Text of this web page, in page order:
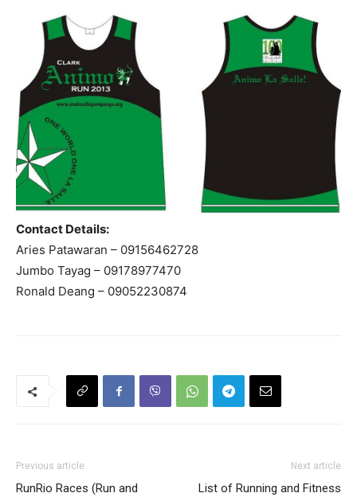
Contact Details:
Aries Patawaran – 09156462728
Jumbo Tayag – 09178977470
Ronald Deang – 09052230874
Previous article
RunRio Races (Run and
Next article
List of Running and Fitness